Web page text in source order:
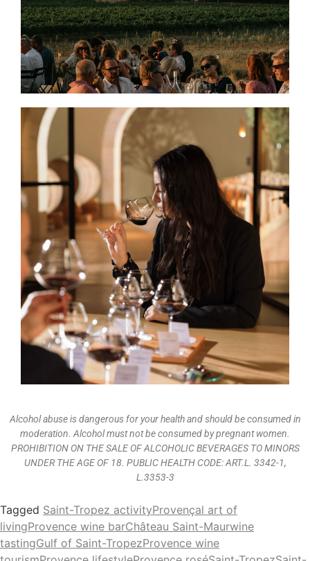
Alcohol abuse is dangerous for your health and should be consumed in
moderation. Alcohol must not be consumed by pregnant women.
PROHIBITION ON THE SALE OF ALCOHOLIC BEVERAGES TO MINORS
UNDER THE AGE OF 18. PUBLIC HEALTH CODE: ART.L. 3342-1,
L.3353-3
Tagged Saint-Tropez activityProvençal art of
livingProvence wine barChâteau Saint-Maurwine
tastingGulf of Saint-TropezProvence wine